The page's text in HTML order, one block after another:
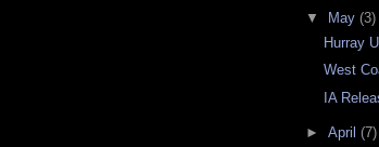
▼
May(3)
Hurray
West
IA
►April(7)